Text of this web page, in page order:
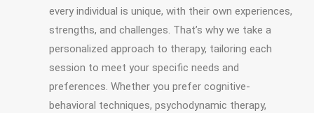
every individual is unique, with their own experiences,
strengths, and challenges. That’s why we take a
personalized approach to therapy, tailoring each
session to meet your specific needs and
preferences. Whether you prefer cognitive-
behavioral techniques, psychodynamic therapy,